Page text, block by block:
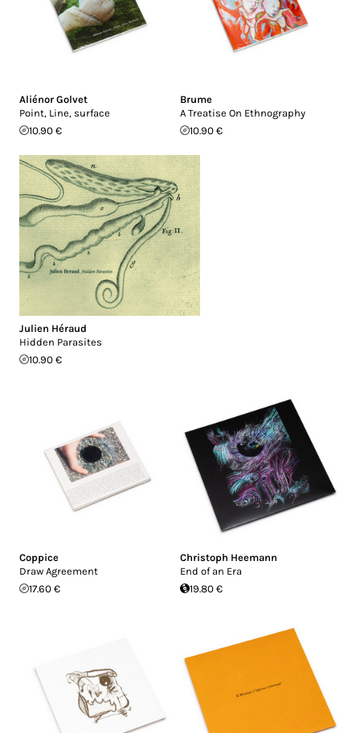
Aliénor Golvet
Point, Line, surface
10.90 €
Brume
A Treatise On Ethnography
10.90 €
Julien Héraud
Hidden Parasites
10.90 €
Coppice
Draw Agreement
17.60 €
Christoph Heemann
End of an Era
19.80 €